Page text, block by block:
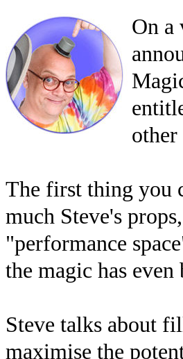
On a
The first thing you
much Steve's
"performance
the magic has even
Steve talks about
maximise the